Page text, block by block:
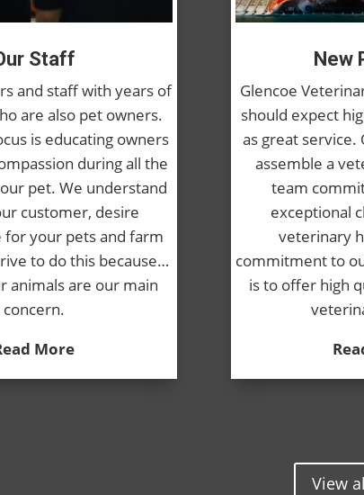
Staff
and staff with years of
are also pet owners.
is educating owners
during all the
pet. We understand
customer, desire
for your pets and farm
to do this because…
animals are our main
concern.
More
New
Glencoe
should expect
as great service.
assemble a
team
exceptional
veterinary
commitment to
is to offer high
View